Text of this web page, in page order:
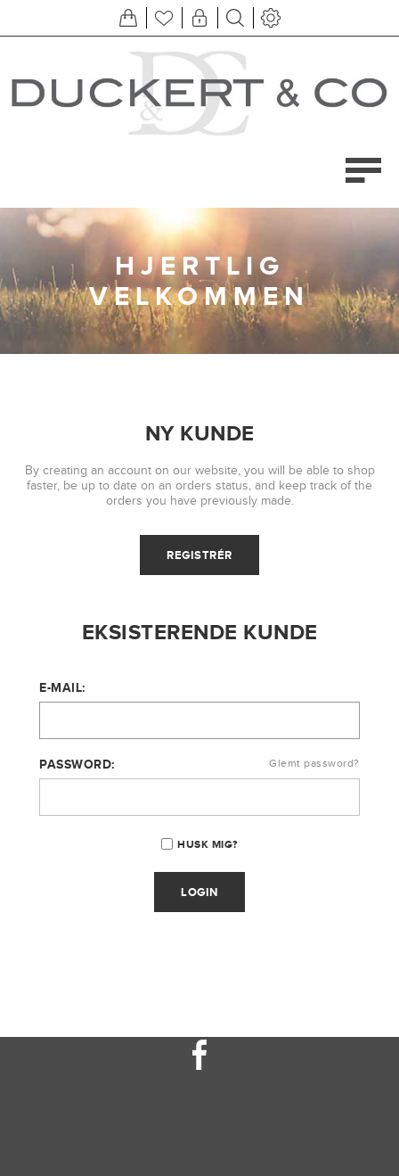
HJERTLIG
VELKOMMEN
NY KUNDE
By creating an account on our website, you will be able to shop
faster, be up to date on an orders status, and keep track of the
orders you have previously made.
EKSISTERENDE KUNDE
E-MAIL:
PASSWORD: Glemt password?
HUSK MIG?